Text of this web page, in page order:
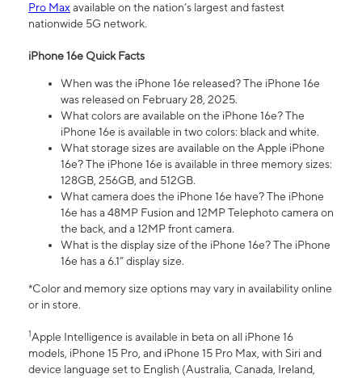
Pro Maxavailable on the nation’s largest and fastest
nationwide 5G network.
iPhone 16e Quick Facts
When was the iPhone 16e released? The iPhone 16e
was released on February 28, 2025.
What colors are available on the iPhone 16e? The
iPhone 16e is available in two colors: black and white.
What storage sizes are available on the Apple iPhone
16e? The iPhone 16e is available in three memory sizes:
128GB, 256GB, and 512GB.
What camera does the iPhone 16e have? The iPhone
16e has a 48MP Fusion and 12MP Telephoto camera on
the back, and a 12MP front camera.
What is the display size of the iPhone 16e? The iPhone
16e has a 6.1” display size.
*Color and memory size options may vary in availability online
or in store.
1Apple Intelligence is available in beta on all iPhone 16
models, iPhone 15 Pro, and iPhone 15 Pro Max, with Siri and
device language set to English (Australia, Canada, Ireland,